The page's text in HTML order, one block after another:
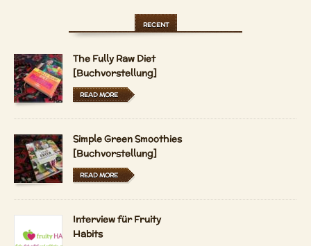
RECENT
The Fully Raw Diet
[Buchvorstellung]
READ MORE
Simple Green Smoothies
[Buchvorstellung]
READ MORE
Interview für Fruity
Habits